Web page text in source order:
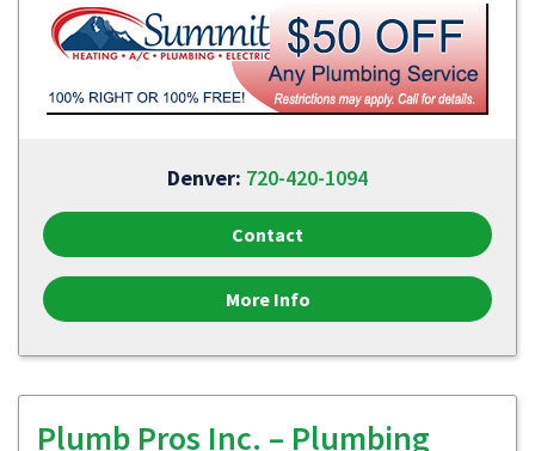
Denver: 720-420-1094
Contact
More Info
Plumb Pros Inc. – Plumbing